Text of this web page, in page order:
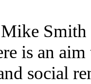
Smith
is an
social